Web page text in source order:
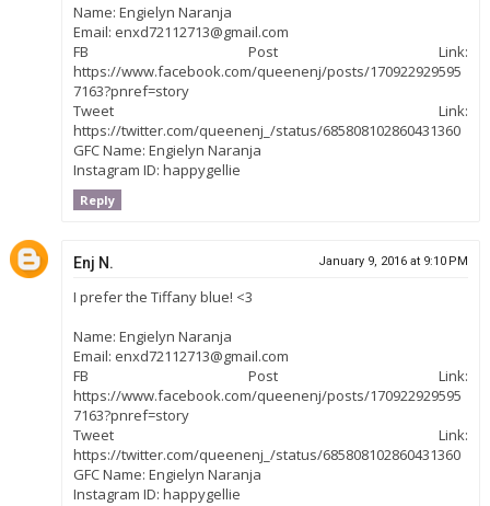
Name: Engielyn Naranja
Email: enxd72112713@gmail.com
FB Post Link:
https://www.facebook.com/queenenj/posts/170922929595
7163?pnref=story
Tweet Link:
https://twitter.com/queenenj_/status/685808102860431360
GFC Name: Engielyn Naranja
Instagram ID: happygellie
Reply
Enj N. January 9, 2016 at 9:10 PM
I prefer the Tiffany blue! <3
Name: Engielyn Naranja
Email: enxd72112713@gmail.com
FB Post Link:
https://www.facebook.com/queenenj/posts/170922929595
7163?pnref=story
Tweet Link:
https://twitter.com/queenenj_/status/685808102860431360
GFC Name: Engielyn Naranja
Instagram ID: happygellie